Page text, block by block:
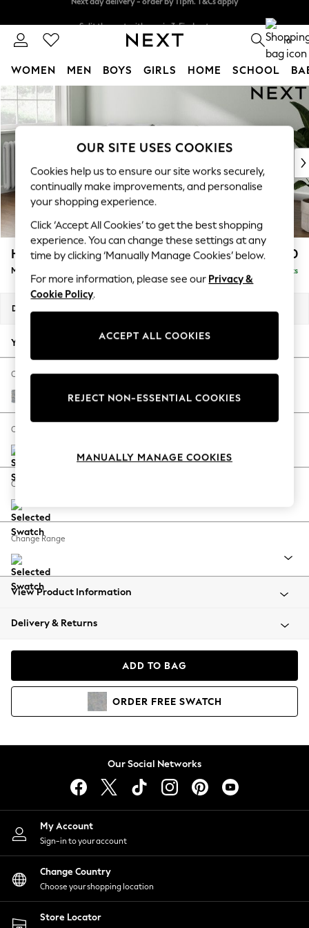
Skip to Main Content
Next day delivery - order by 11pm. T&Cs apply
0
WOMEN MEN BOYS GIRLS HOME SCHOOL
For You
New In & Trending
New: This Week
Top Picks
Trending On Social
Polka Dots
Summer Textures
Blues & Chambrays
Summer Whites
Chocolate Brown
Linen Collection
New Season Workwear
Autumn Must Haves
The Occasion Shop
Hardware Detailing
Escape into Summer: As Advertised
Spring Dressing
Coastal Prints
Balloon Trousers
Summer Footwear
All Clothing
Beachwear
Coats & Jackets
Hoodies & Sweatshirts
Lingerie
Nightwear
Shirts & Blouses
Shorts
Skirts
Suits & Tailoring
Sportswear
Swimwear
Heath Highback £1,950
Medium Sofa Chaise - Left Hand Delivered in 8 Weeks
Dimensions:
Your chosen options:
Change Fabric And Colour
Chunky Marl Mid Grey
Change Size And Shape
Change Feet
Change Range
View Product Information
Delivery & Returns
ADD TO BAG
ORDER FREE SWATCH
Our Social Networks
My Account
Sign-in to your account
Change Country
Choose your shopping location
Store Locator
OUR SITE USES COOKIES
Cookies help us to ensure our site works securely,
continually make improvements, and personalise
your shopping experience.
Click ‘Accept All Cookies’ to get the best shopping
experience. You can change these settings at any
time by clicking ‘Manually Manage Cookies’ below.
For more information, please see our Privacy &
Cookie Policy.
ACCEPT ALL COOKIES
REJECT NON-ESSENTIAL COOKIES
MANUALLY MANAGE COOKIES